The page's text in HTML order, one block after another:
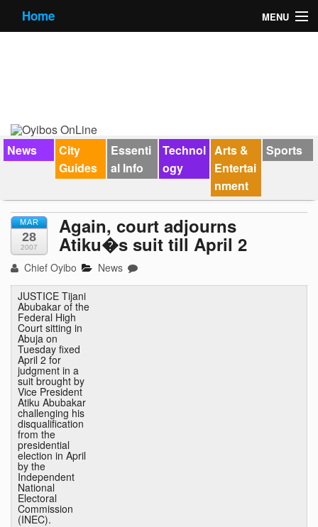
Home MENU
Forums
Contact Us
News
City
Guides
Essenti
al Info
Technol
ogy
Arts &
Entertai
nment
Sports
MAR
28
2007
Again, court adjourns
Atiku�s suit till April 2
Chief Oyibo
News
JUSTICE Tijani
Abubakar of the
Federal High
Court sitting in
Abuja on
Tuesday fixed
April 2 for
judgment in a
suit brought by
Vice President
Atiku Abubakar
challenging his
disqualification
from the
presidential
election in April
by the
Independent
National
Electoral
Commission
(INEC).